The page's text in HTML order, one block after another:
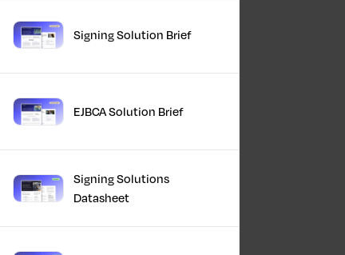
Signing Solution Brief
EJBCA Solution Brief
Signing Solutions
Datasheet